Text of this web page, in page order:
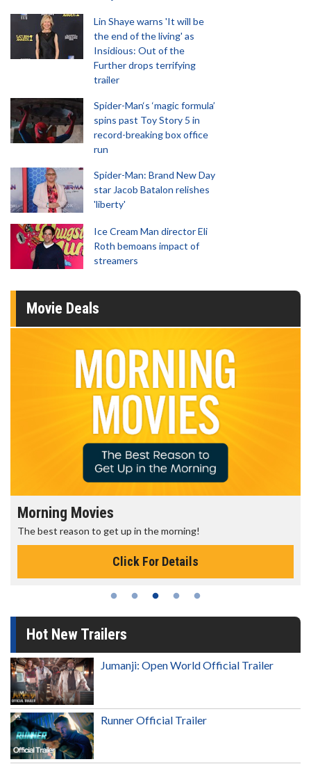
Lin Shaye warns 'It will be
the end of the living' as
Insidious: Out of the
Further drops terrifying
trailer
Spider-Man‘s ‘magic formula’
spins past Toy Story 5 in
record-breaking box office
run
Spider-Man: Brand New Day
star Jacob Batalon relishes
'liberty'
Ice Cream Man director Eli
Roth bemoans impact of
streamers
Movie Deals
Morning Movies
The best reason to get up in the morning!
Click For Details
Hot New Trailers
Jumanji: Open World Official Trailer
Runner Official Trailer